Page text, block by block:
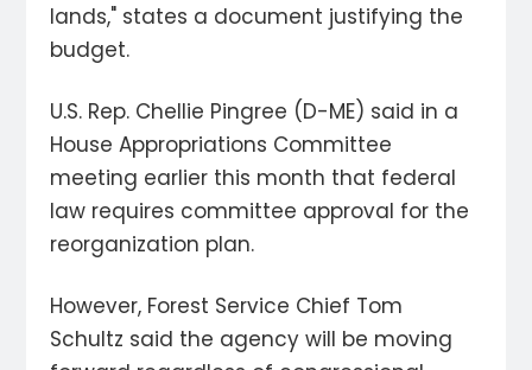
lands," states a document justifying the
budget.
U.S. Rep. Chellie Pingree (D-ME) said in a
House Appropriations Committee
meeting earlier this month that federal
law requires committee approval for the
reorganization plan.
However, Forest Service Chief Tom
Schultz said the agency will be moving